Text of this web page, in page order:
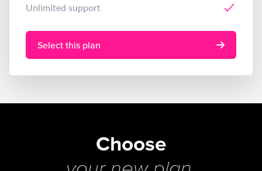
Unlimited support
Select this plan
Choose